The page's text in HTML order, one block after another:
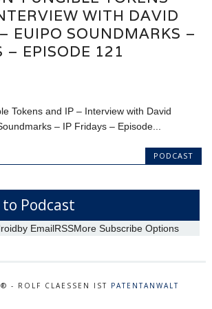
WITH DAVID
EUIPO SOUNDMARKS –
– EPISODE 121
Tokens and IP – Interview with David
– IP Fridays – Episode...
PODCAST
Podcast
by EmailRSSMore Subscribe Options
- ROLF CLAESSEN IST PATENTANWALT